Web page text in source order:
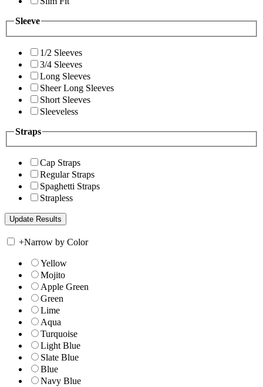
Sleeve
1/2 Sleeves
3/4 Sleeves
Long Sleeves
Sheer Long Sleeves
Short Sleeves
Sleeveless
Straps
Cap Straps
Regular Straps
Spaghetti Straps
Strapless
+Narrow by Color
Yellow
Mojito
Apple Green
Green
Lime
Aqua
Turquoise
Light Blue
Slate Blue
Blue
Navy Blue